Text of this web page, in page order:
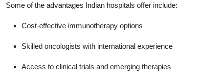
Some of the advantages Indian hospitals offer include:
Cost-effective immunotherapy options
Skilled oncologists with international experience
Access to clinical trials and emerging therapies